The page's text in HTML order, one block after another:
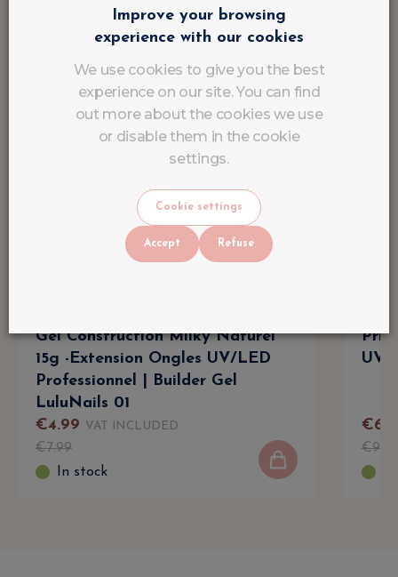
Gel Construction Milky Naturel
15g -Extension Ongles UV/LED
Professionnel | Builder Gel
LuluNails 01
€4.99 VAT INCLUDED
€7.99
In stock
UV/
€6
€9.
Improve your browsing
experience with our cookies
We use cookies to give you the best
experience on our site. You can find
out more about the cookies we use
or disable them in the cookie
settings.
Cookie settings
Accept Refuse